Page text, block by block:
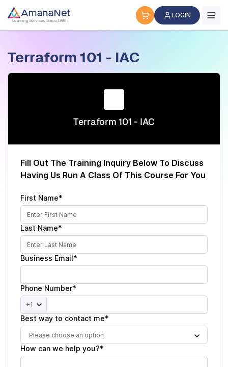
Cyber Security Certification, IT Training, Workforce
Learning Services Since 1998
LOGIN
Terraform 101 - IAC
Terraform 101 - IAC
Fill Out The Training Inquiry Below To Discuss
Having Us Run A Class Of This Course For You
First Name*
Last Name*
Business Email*
Phone Number*
+1
Best way to contact me*
Please choose an option
How can we help you?*